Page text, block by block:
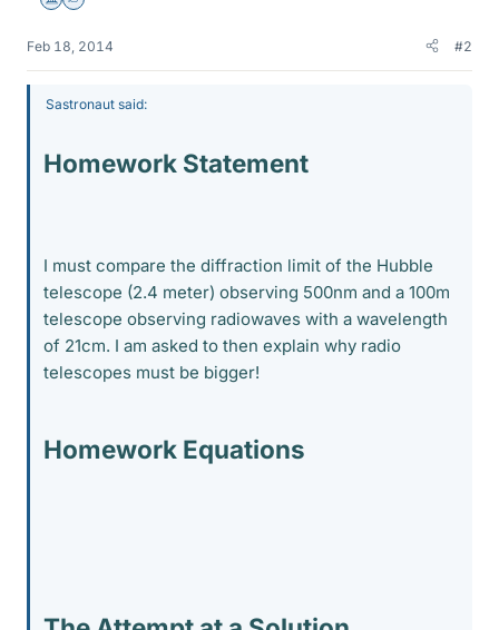
Feb 18, 2014 #2
Sastronaut said:
Homework Statement
I must compare the diffraction limit of the Hubble
telescope (2.4 meter) observing 500nm and a 100m
telescope observing radiowaves with a wavelength
of 21cm. I am asked to then explain why radio
telescopes must be bigger!
Homework Equations